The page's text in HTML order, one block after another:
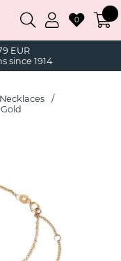
EUR
since 1914
0